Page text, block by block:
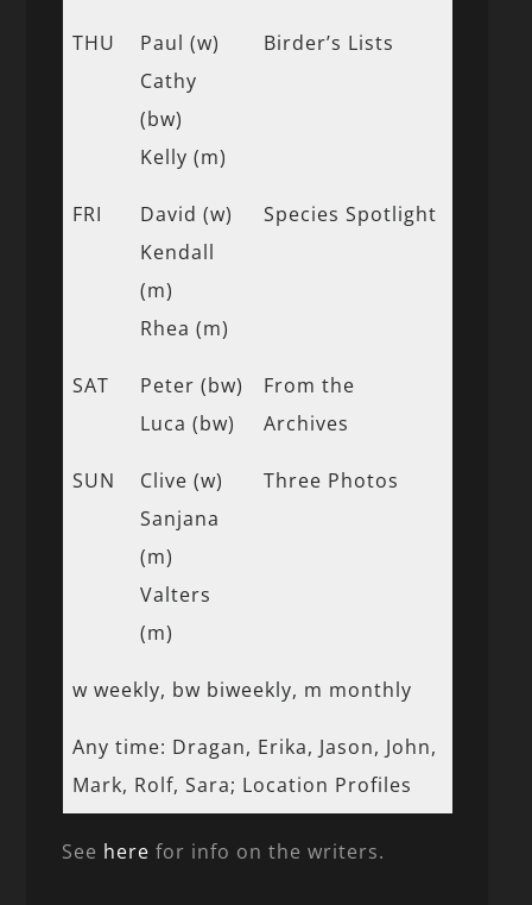
THU
Paul (w)
Cathy
(bw)
Kelly (m)
Birder’s Lists
FRI
David (w)
Kendall
(m)
Rhea (m)
Species Spotlight
SAT
Peter (bw)
Luca (bw)
From the
Archives
SUN
Clive (w)
Sanjana
(m)
Valters
(m)
Three Photos
w weekly, bw biweekly, m monthly
Any time: Dragan, Erika, Jason, John,
Mark, Rolf, Sara; Location Profiles
See here for info on the writers.